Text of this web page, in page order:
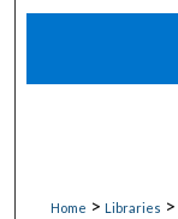
Home > Libraries >